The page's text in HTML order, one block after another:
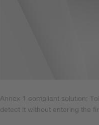
Annex 1 compliant solution:
detect it without entering the